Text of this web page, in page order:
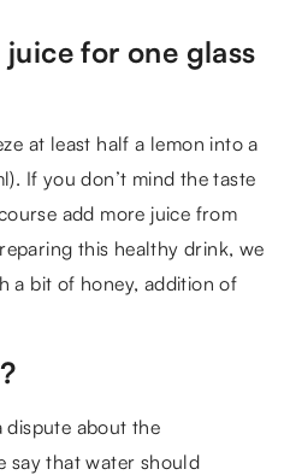
for one glass
at least half a lemon into a
If you don’t mind the taste
add more juice from
this healthy drink, we
a bit of honey, addition of
dispute about the
say that water should